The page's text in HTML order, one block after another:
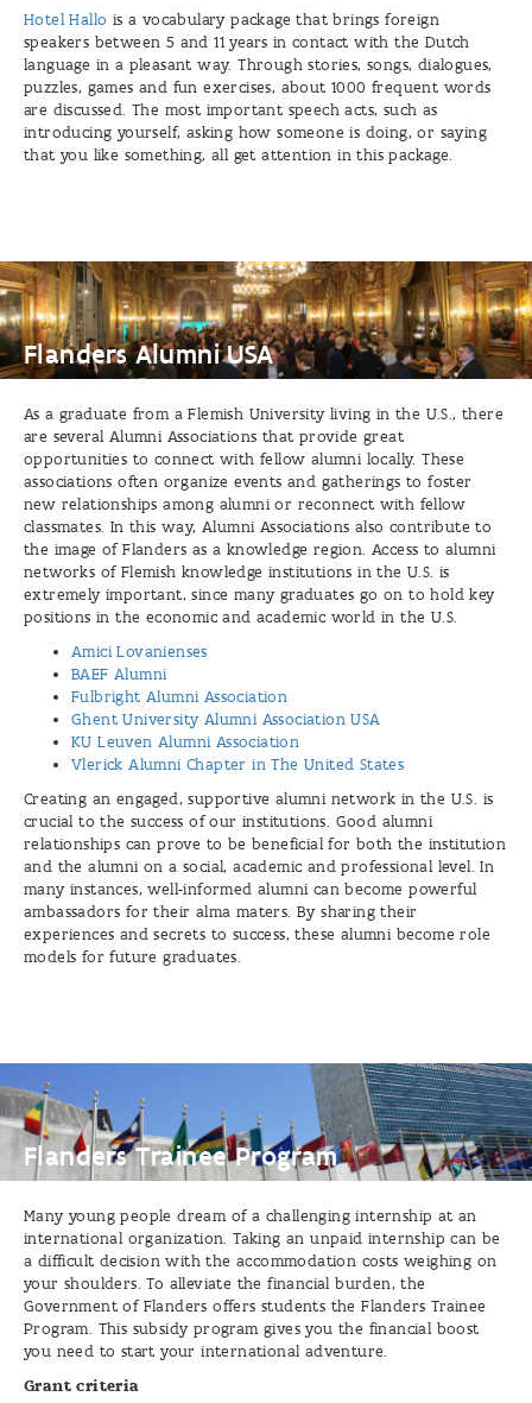
Hotel Hallo is a vocabulary package that brings foreign
speakers between 5 and 11 years in contact with the Dutch
language in a pleasant way. Through stories, songs, dialogues,
puzzles, games and fun exercises, about 1000 frequent words
are discussed. The most important speech acts, such as
introducing yourself, asking how someone is doing, or saying
that you like something, all get attention in this package.
Flanders Alumni USA
As a graduate from a Flemish University living in the U.S., there
are several Alumni Associations that provide great
opportunities to connect with fellow alumni locally. These
associations often organize events and gatherings to foster
new relationships among alumni or reconnect with fellow
classmates. In this way, Alumni Associations also contribute to
the image of Flanders as a knowledge region. Access to alumni
networks of Flemish knowledge institutions in the U.S. is
extremely important, since many graduates go on to hold key
positions in the economic and academic world in the U.S.
Amici Lovanienses
BAEF Alumni
Fulbright Alumni Association
Ghent University Alumni Association USA
KU Leuven Alumni Association
Vlerick Alumni Chapter in The United States
Creating an engaged, supportive alumni network in the U.S. is
crucial to the success of our institutions. Good alumni
relationships can prove to be beneficial for both the institution
and the alumni on a social, academic and professional level. In
many instances, well-informed alumni can become powerful
ambassadors for their alma maters. By sharing their
experiences and secrets to success, these alumni become role
models for future graduates.
Flanders Trainee Program
Many young people dream of a challenging internship at an
international organization. Taking an unpaid internship can be
a difficult decision with the accommodation costs weighing on
your shoulders. To alleviate the financial burden, the
Government of Flanders offers students the Flanders Trainee
Program. This subsidy program gives you the financial boost
you need to start your international adventure.
Grant criteria